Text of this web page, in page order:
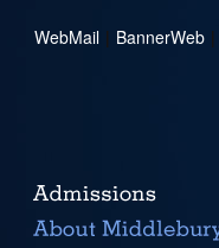
WebMail | BannerWeb |